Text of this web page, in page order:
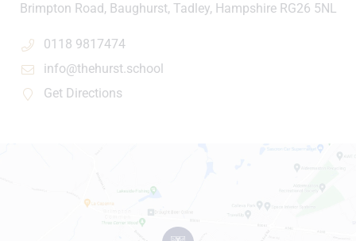
Brimpton Road, Baughurst, Tadley, Hampshire RG26 5NL
0118 9817474
info@thehurst.school
Get Directions